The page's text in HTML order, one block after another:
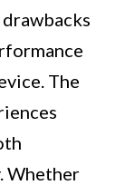
The
Whether